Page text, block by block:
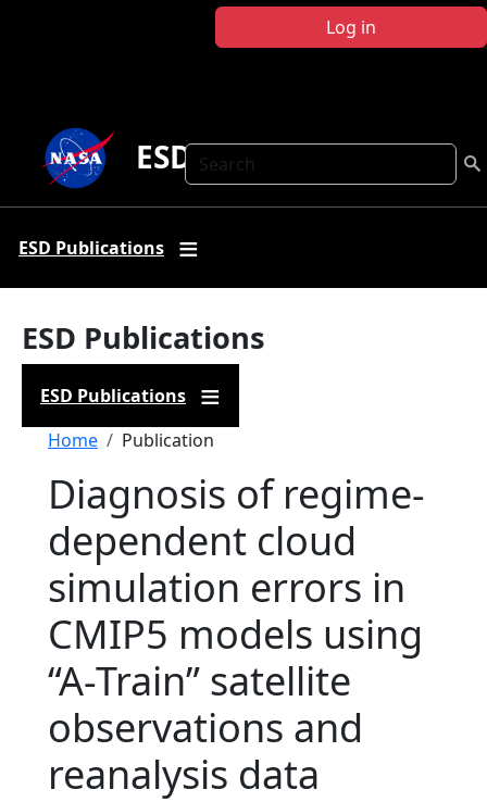
Log in
Search
ESD Publications
ESD Publications
ESD Publications
ESD Publications
Breadcrumb
Home Publication
Diagnosis of regime-
dependent cloud
simulation errors in
CMIP5 models using
“A-Train” satellite
observations and
reanalysis data